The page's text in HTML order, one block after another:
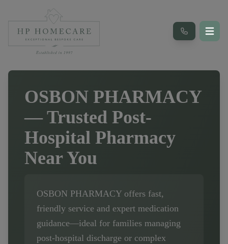
OSBON PHARMACY
— Trusted Post-
Hospital Pharmacy
Near You
OSBON PHARMACY offers fast,
friendly service and expert medication
guidance—ideal for families managing
post-hospital discharge or complex